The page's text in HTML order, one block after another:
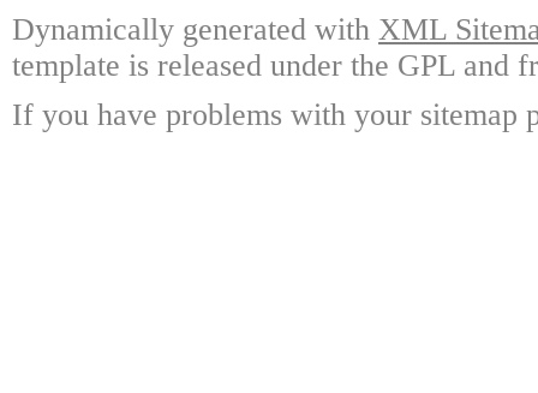
Dynamically generated with XML
template is released under the GPL and
If you have problems with your sitemap